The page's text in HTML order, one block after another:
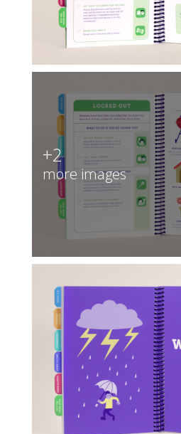
+2
more images